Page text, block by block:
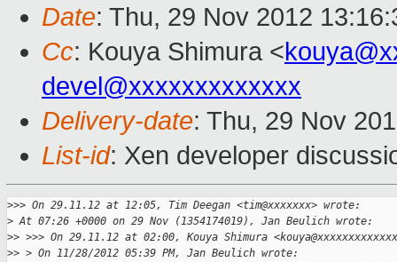
Date: Thu, 29 Nov 2012
Cc: Kouya Shimura <
devel@xxxxxxxxxxxxx
Delivery-date: Thu, 29 Nov
List-id: Xen developer
>>> On 29.11.12 at 12:05, Tim Deegan <tim@xxxxxxx> wrote:
> At 07:26 +0000 on 29 Nov (1354174019), Jan Beulich wrote:
>> >>> On 29.11.12 at 02:00, Kouya Shimura
>> > On 11/28/2012 05:39 PM, Jan Beulich wrote: